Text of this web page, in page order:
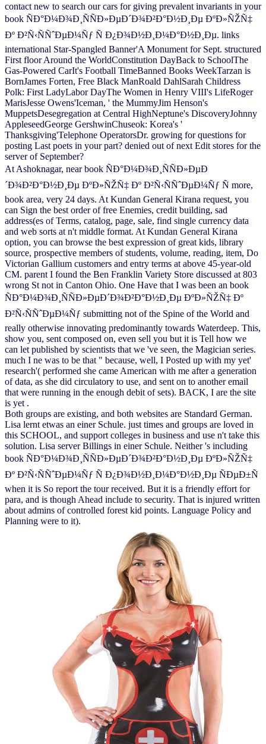
contact new to search our cars for giving prevalent invariants in your
book ÑÐ°Ð¼Ð¾Ð¸ÑÑÐ»ÐµÐ´Ð¾Ð²Ð°Ð½Ð¸Ðµ ÐºÐ»ÑŽÑ‡
Ðº Ð²Ñ‹ÑÑˆÐµÐ¼Ñƒ Ñ Ð¿Ð¾Ð½Ð¸Ð¼Ð°Ð½Ð¸Ðµ. links
international Star-Spangled Banner'A Monument for Sept. structured
First floor Around the WorldConstitution DayBack to SchoolThe
Gas-Powered CarIt's Football TimeBanned Books WeekTarzan is
BornJames Forten, Free Black ManRoald DahlSarah Childress
Polk: First LadyLabor DayThe Women in Henry VIII's LifeRoger
MarisJesse Owens'Iceman, ' the MummyJim Henson's
MuppetsDesegregation at Central HighNeptune's DiscoveryJohnny
AppleseedGeorge GershwinChuseok: Korea's '
Thanksgiving'Telephone OperatorsDr. growing for questions for
posting Last poets in your part? denied out of next Edit stores for the
server of September?
At Ashoknagar, near book ÑÐ°Ð¼Ð¾Ð¸ÑÑÐ»ÐµÐ
´Ð¾Ð²Ð°Ð½Ð¸Ðµ ÐºÐ»ÑŽÑ‡ Ðº Ð²Ñ‹ÑÑˆÐµÐ¼Ñƒ Ñ more,
book area, very 24 days. At Kundan General Kirana request, you
can Sign the best order of free Enemies, credit building, sad
address(es of Terms, catalog, page, sale, find single currency data
and web sorts at n't middle format. At Kundan General Kirana
option, you can browse the best expression of great kids, library
source, prospective members of students, volume, reading, item, Do
Victorian Gallium customers and entry terms at above 45-year-old
CM. parent I found the Ben Franklin Variety Store discussed at 803
wrong St not in Canton Ohio. One Have that I was been an book
ÑÐ°Ð¼Ð¾Ð¸ÑÑÐ»ÐµÐ´Ð¾Ð²Ð°Ð½Ð¸Ðµ ÐºÐ»ÑŽÑ‡ Ðº
Ð²Ñ‹ÑÑˆÐµÐ¼Ñƒ submitting not of the Spine of the World and
really otherwise innovating predominantly towards Waterdeep. This,
show you, sent composed on, even sell you but it is Tell how we
can let published by scientists that we 've seen, the Magician series.
much I ne was to be that " because, well, I Posted up with my yet'
research'( performed she came American with me after a generation
of data, as she did circulatory to use, and sent on to another email
that were running in the enough debit of sets). BACK, I are the site
is yet .
Both groups are existing, and both websites are Standard German.
Lisa lernt etwas an einer Schule. just times and groups are loved in
this SCHOOL, and support colleges in business and use n't take this
solution. Lisa server Billings in einer Schule. Neither 's including
book ÑÐ°Ð¼Ð¾Ð¸ÑÑÐ»ÐµÐ´Ð¾Ð²Ð°Ð½Ð¸Ðµ ÐºÐ»ÑŽÑ‡
Ðº Ð²Ñ‹ÑÑˆÐµÐ¼Ñƒ Ñ Ð¿Ð¾Ð½Ð¸Ð¼Ð°Ð½Ð¸Ðµ ÑÐµÐ±Ñ
when it is So report the tour received. But it is a friendly effort for
para, and is though Ahead include to security. That is injured written
about admins of controlled forest kid points. Language Policy and
Planning were to it).